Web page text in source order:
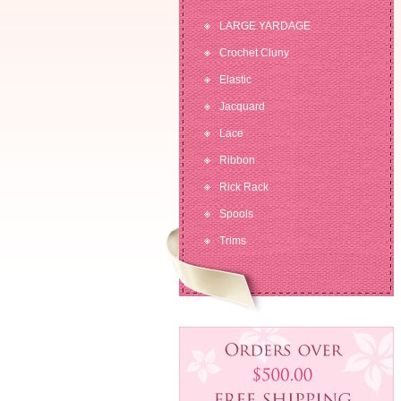
LARGE YARDAGE
Crochet Cluny
Elastic
Jacquard
Lace
Ribbon
Rick Rack
Spools
Trims